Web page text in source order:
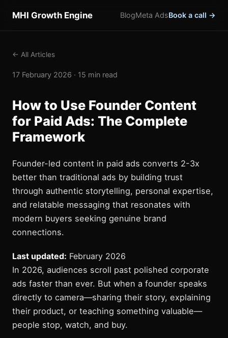
MHI Growth Engine BlogMeta AdsBook a call →
← All Articles
17 February 2026 · 15 min read
How to Use Founder Content
for Paid Ads: The Complete
Framework
Founder-led content in paid ads converts 2-3x
better than traditional ads by building trust
through authentic storytelling, personal expertise,
and relatable messaging that resonates with
modern buyers seeking genuine brand
connections.
Last updated: February 2026
In 2026, audiences scroll past polished corporate
ads faster than ever. But when a founder speaks
directly to camera—sharing their story, explaining
their product, or teaching something valuable—
people stop, watch, and buy.